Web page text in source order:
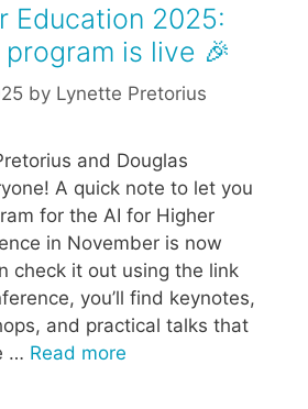
Education 2025:
is live 🎉
by Lynette Pretorius
and Douglas
A quick note to let you
for the AI for Higher
in November is now
check it out using the link
you’ll find keynotes,
and practical talks that
… Read more